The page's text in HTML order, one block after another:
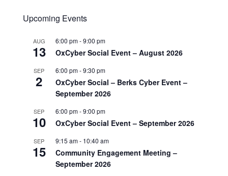
Upcoming Events
AUG
13
6:00 pm-9:00 pm
OxCyber Social Event – August 2026
SEP
2
6:00 pm-9:30 pm
OxCyber Social – Berks Cyber Event –
September 2026
SEP
10
6:00 pm-9:00 pm
OxCyber Social Event – September 2026
SEP
15
9:15 am- 10:40 am
Community Engagement Meeting –
September 2026